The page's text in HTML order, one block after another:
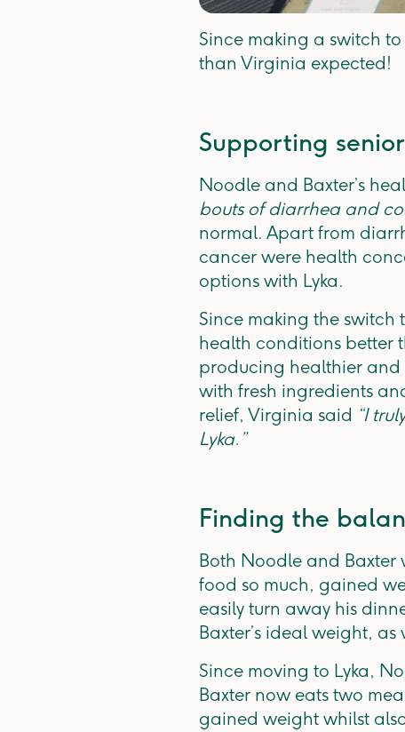
Since making a switch
than Virginia expected!
Supporting
Noodle and Baxter’s
bouts of diarrhea and
normal. Apart from
cancer were health
options with Lyka.
Since making the switch
health conditions better
producing healthier and
with fresh ingredients
relief, Virginia said “I
Lyka.”
Finding the
Both Noodle and
food so much, gained
easily turn away his
Baxter’s ideal weight,
Since moving to Lyka,
Baxter now eats two
gained weight whilst